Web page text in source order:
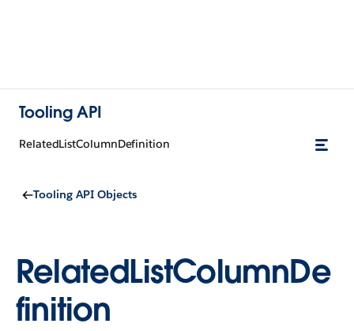
Tooling API
RelatedListColumnDefinition
Tooling API Objects
RelatedListColumnDe
finition